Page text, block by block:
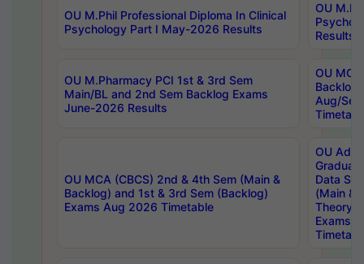
OU M.Phil Professional Diploma In Clinical
Psychology Part I May-2026 Results
OU
Results
OU M.Pharmacy PCI 1st & 3rd Sem
Main/BL and 2nd Sem Backlog Exams
June-2026 Results
OU
Backlog
Aug/
OU MCA (CBCS) 2nd & 4th Sem (Main &
Backlog) and 1st & 3rd Sem (Backlog)
Exams Aug 2026 Timetable
OU
Data
(Main &
Theory
Exams